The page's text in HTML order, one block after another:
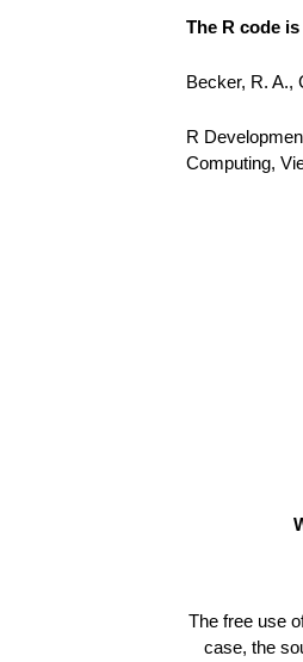
The R code
Becker, R. A.,
R
Computing,
The free use
case, the